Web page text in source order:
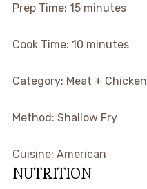
Prep Time: 15 minutes
Cook Time: 10 minutes
Category: Meat + Chicken
Method: Shallow Fry
Cuisine: American
NUTRITION